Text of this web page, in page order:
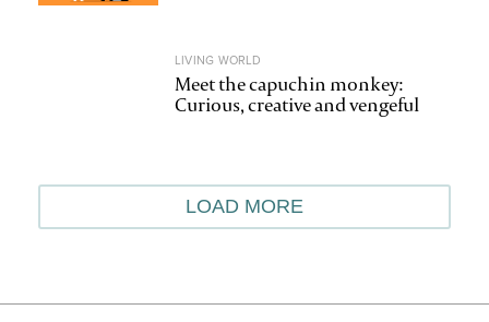
LIVING WORLD
Meet the capuchin monkey:
Curious, creative and vengeful
LOAD MORE